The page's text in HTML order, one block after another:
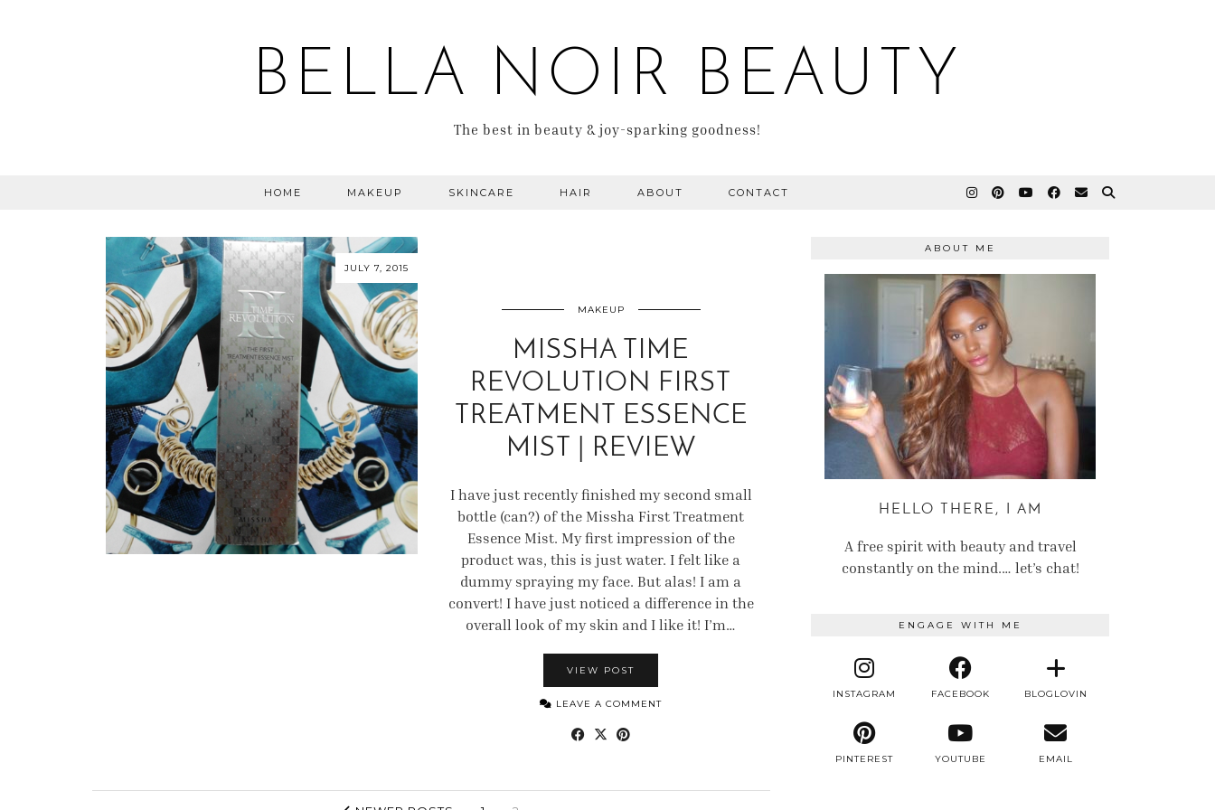
BELLA NOIR BEAUTY
The best in beauty & joy-sparking goodness!
HOME MAKEUP SKINCARE HAIR ABOUT CONTACT
JULY 7, 2015
MAKEUP
MISSHA TIME
REVOLUTION FIRST
TREATMENT ESSENCE
MIST | REVIEW
I have just recently finished my second small
bottle (can?) of the Missha First Treatment
Essence Mist. My first impression of the
product was, this is just water. I felt like a
dummy spraying my face. But alas! I am a
convert! I have just noticed a difference in the
overall look of my skin and I like it! I’m…
VIEW POST
LEAVE A COMMENT
ABOUT ME
HELLO THERE, I AM
A free spirit with beauty and travel
constantly on the mind.… let’s chat!
ENGAGE WITH ME
INSTAGRAM FACEBOOK BLOGLOVIN
PINTEREST YOUTUBE EMAIL